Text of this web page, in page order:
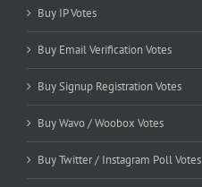
Buy IP Votes
Buy Email Verification Votes
Buy Signup Registration Votes
Buy Wavo / Woobox Votes
Buy Twitter / Instagram Poll Votes